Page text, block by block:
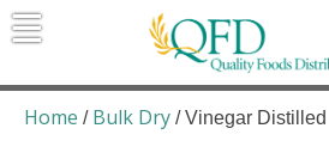
Skip
to
Quality Foods
Bringing natural,
products to the
Home / Bulk Dry / Vinegar Distilled